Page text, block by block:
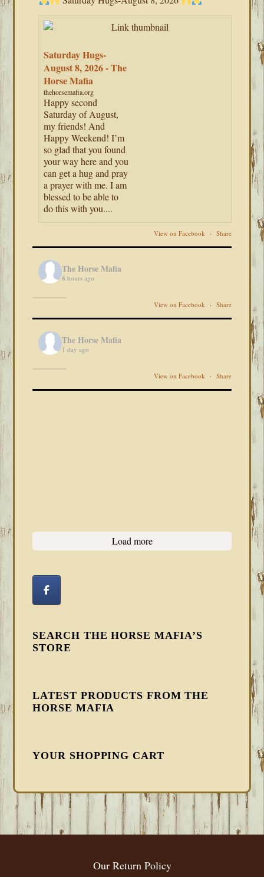
Saturday Hugs-
August 8, 2026 - The
Horse Mafia
thehorsemafia.org
Happy second
Saturday of August,
my friends! And
Happy Weekend! I’m
so glad that you found
your way here and you
can get a hug and pray
a prayer with me. I am
blessed to be able to
do this with you....
View on Facebook · Share
The Horse Mafia
8 hours ago
View on Facebook · Share
The Horse Mafia
1 day ago
View on Facebook · Share
Load more
SEARCH THE HORSE MAFIA’S
STORE
LATEST PRODUCTS FROM THE
HORSE MAFIA
YOUR SHOPPING CART
FOOTER
Our Return Policy